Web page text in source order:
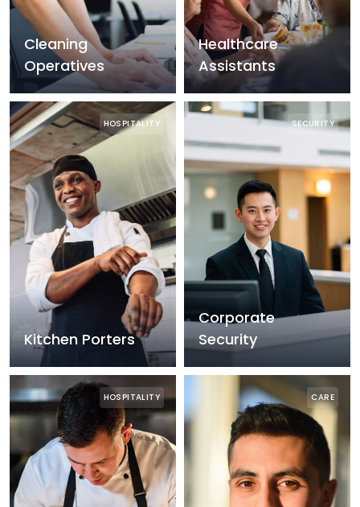
Cleaning
Operatives
Healthcare
Assistants
HOSPITALITY
Kitchen Porters
SECURITY
Corporate
Security
HOSPITALITY CARE